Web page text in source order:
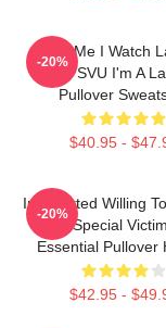
Trust Me I Watch
Order SVU I'm A
Pullover
$40.95 -
-20%
Introverted Willing
Law Special
Essential Pullover
$42.95 -
-20%